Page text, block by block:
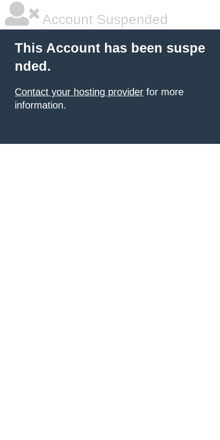
Account Suspended
This Account has been suspe
nded.
Contact your hosting provider for more
information.